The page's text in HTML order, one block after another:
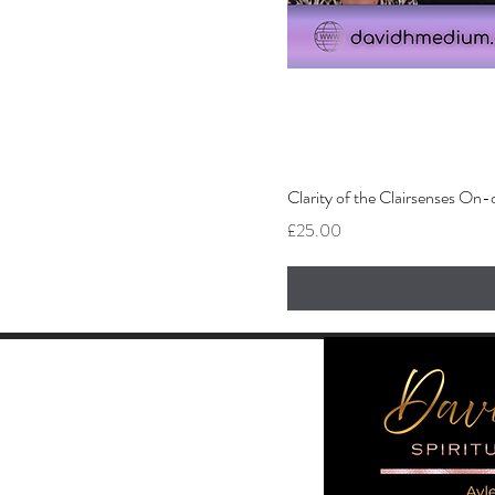
Clarity of the Clairsenses
Price
£25.00